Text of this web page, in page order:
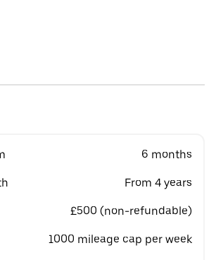
6 months
From 4 years
£500 (non-refundable)
1000 mileage cap per week